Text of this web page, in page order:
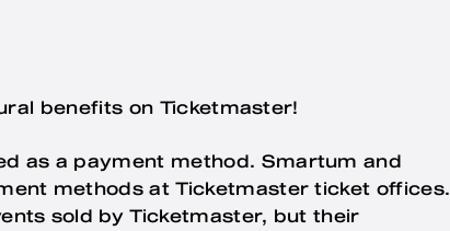
benefits on Ticketmaster!
as a payment method. Smartum and
methods at Ticketmaster ticket offices.
sold by Ticketmaster, but their